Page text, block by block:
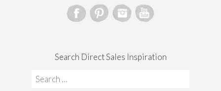
Search Direct Sales Inspiration
Search